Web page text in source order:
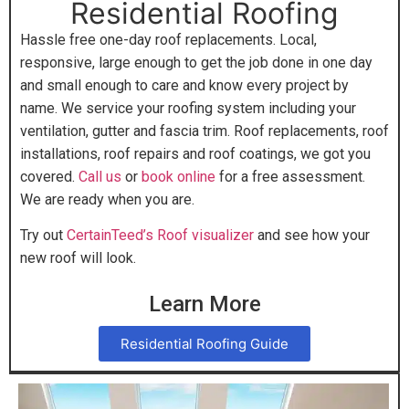
Residential Roofing
Hassle free one-day roof replacements. Local,
responsive, large enough to get the job done in one day
and small enough to care and know every project by
name. We service your roofing system including your
ventilation, gutter and fascia trim. Roof replacements, roof
installations, roof repairs and roof coatings, we got you
covered. Call us or book online for a free assessment.
We are ready when you are.
Try out CertainTeed’s Roof visualizer and see how your
new roof will look.
Learn More
Residential Roofing Guide